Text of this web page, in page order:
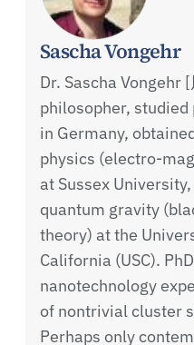
Sascha Vongehr
Dr. Sascha Vongehr
philosopher,
in Germany,
physics (electro-
at Sussex
quantum gravity
theory) at the
California (USC).
nanotechnology
of nontrivial cluster
Perhaps only